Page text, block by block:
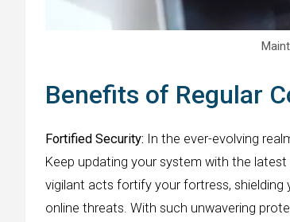
Benefits of Regular
Fortified Security: In the ever-evolving
Keep updating your system with the
vigilant acts fortify your fortress, shielding
online threats. With such unwavering